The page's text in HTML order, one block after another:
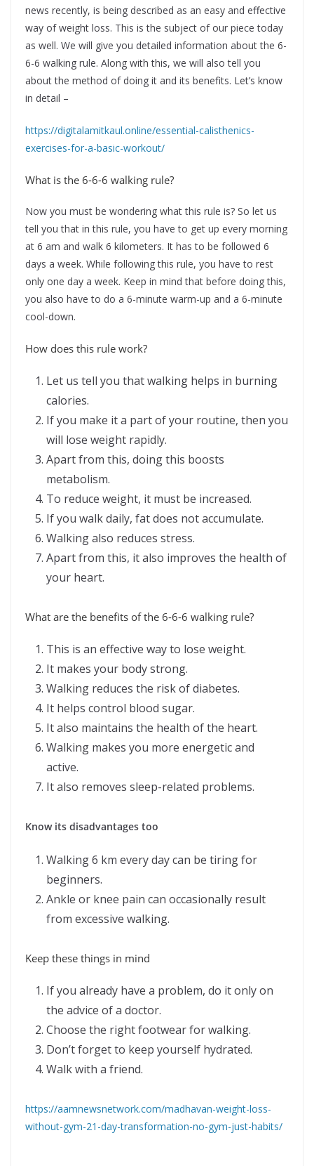
news recently, is being described as an easy and effective
way of weight loss. This is the subject of our piece today
as well. We will give you detailed information about the 6-
6-6 walking rule. Along with this, we will also tell you
about the method of doing it and its benefits. Let’s know
in detail –
https://digitalamitkaul.online/essential-calisthenics-
exercises-for-a-basic-workout/
What is the 6-6-6 walking rule?
Now you must be wondering what this rule is? So let us
tell you that in this rule, you have to get up every morning
at 6 am and walk 6 kilometers. It has to be followed 6
days a week. While following this rule, you have to rest
only one day a week. Keep in mind that before doing this,
you also have to do a 6-minute warm-up and a 6-minute
cool-down.
How does this rule work?
Let us tell you that walking helps in burning
calories.
If you make it a part of your routine, then you
will lose weight rapidly.
Apart from this, doing this boosts
metabolism.
To reduce weight, it must be increased.
If you walk daily, fat does not accumulate.
Walking also reduces stress.
Apart from this, it also improves the health of
your heart.
What are the benefits of the 6-6-6 walking rule?
This is an effective way to lose weight.
It makes your body strong.
Walking reduces the risk of diabetes.
It helps control blood sugar.
It also maintains the health of the heart.
Walking makes you more energetic and
active.
It also removes sleep-related problems.
Know its disadvantages too
Walking 6 km every day can be tiring for
beginners.
Ankle or knee pain can occasionally result
from excessive walking.
Keep these things in mind
If you already have a problem, do it only on
the advice of a doctor.
Choose the right footwear for walking.
Don’t forget to keep yourself hydrated.
Walk with a friend.
https://aamnewsnetwork.com/madhavan-weight-loss-
without-gym-21-day-transformation-no-gym-just-habits/